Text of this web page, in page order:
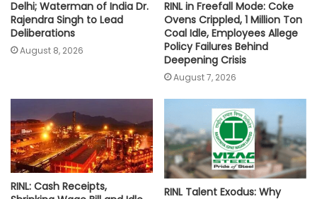
Delhi; Waterman of India Dr.
Rajendra Singh to Lead
Deliberations
August 8, 2026
RINL in Freefall Mode: Coke
Ovens Crippled, 1 Million Ton
Coal Idle, Employees Allege
Policy Failures Behind
Deepening Crisis
August 7, 2026
RINL: Cash Receipts,
RINL Talent Exodus: Why